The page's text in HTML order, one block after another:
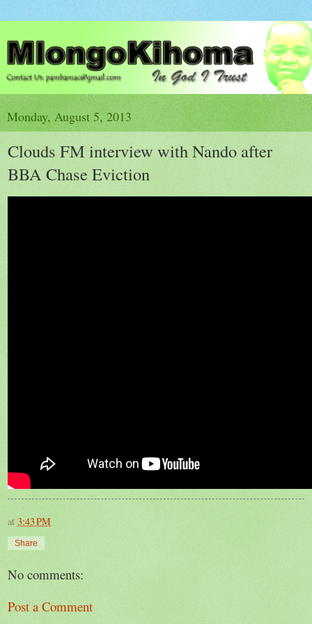
Monday, August 5, 2013
Clouds FM interview with Nando after
BBA Chase Eviction
at 3:43 PM
Share
No comments:
Post a Comment